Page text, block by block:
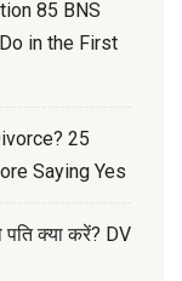
85 BNS
in the First
25
Saying Yes
पति क्या करें? DV